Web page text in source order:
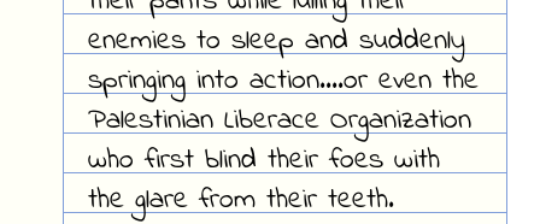
enemies to sleep and suddenly
springing into action....or even the
Palestinian Liberace Organization
who first blind their foes with
the glare from their teeth.